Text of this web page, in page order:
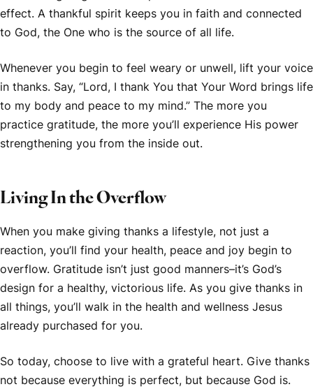
effect. A thankful spirit keeps you in faith and connected
to God, the One who is the source of all life.
Whenever you begin to feel weary or unwell, lift your voice
in thanks. Say, “Lord, I thank You that Your Word brings life
to my body and peace to my mind.” The more you
practice gratitude, the more you’ll experience His power
strengthening you from the inside out.
Living In the Overflow
When you make giving thanks a lifestyle, not just a
reaction, you’ll find your health, peace and joy begin to
overflow. Gratitude isn’t just good manners–it’s God’s
design for a healthy, victorious life. As you give thanks in
all things, you’ll walk in the health and wellness Jesus
already purchased for you.
So today, choose to live with a grateful heart. Give thanks
not because everything is perfect, but because God is.